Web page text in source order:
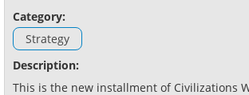
Category:
Strategy
Description:
This is the new installment of Civilizations